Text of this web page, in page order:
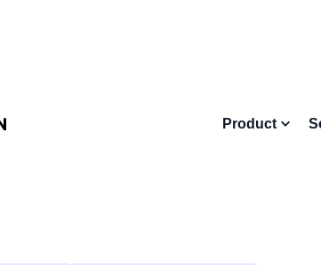
Product